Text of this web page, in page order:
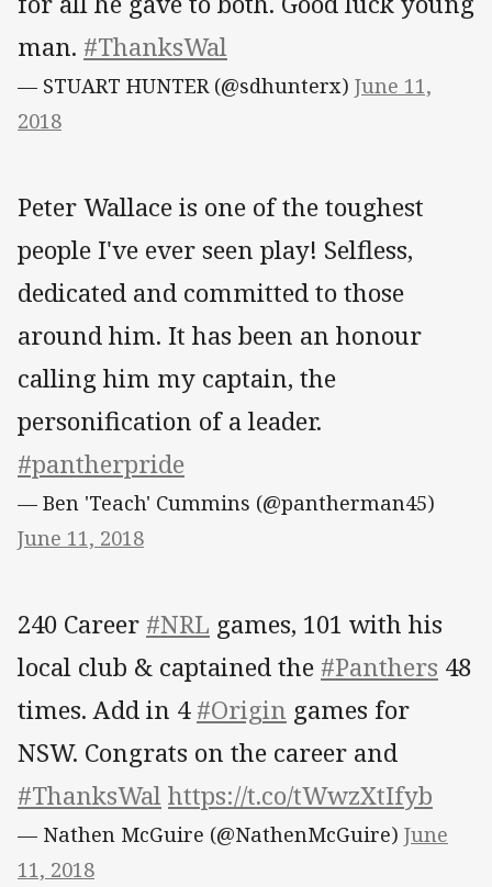
man. #ThanksWal
— STUART HUNTER (@sdhunterx) June 11,
2018
Peter Wallace is one of the toughest
people I've ever seen play! Selfless,
dedicated and committed to those
around him. It has been an honour
calling him my captain, the
personification of a leader.
#pantherpride
— Ben 'Teach' Cummins (@pantherman45)
June 11, 2018
240 Career #NRL games, 101 with his
local club & captained the #Panthers 48
times. Add in 4#Origin games for
NSW. Congrats on the career and
#ThanksWalhttps://t.co/tWwzXtIfyb
— Nathen McGuire (@NathenMcGuire) June
11, 2018